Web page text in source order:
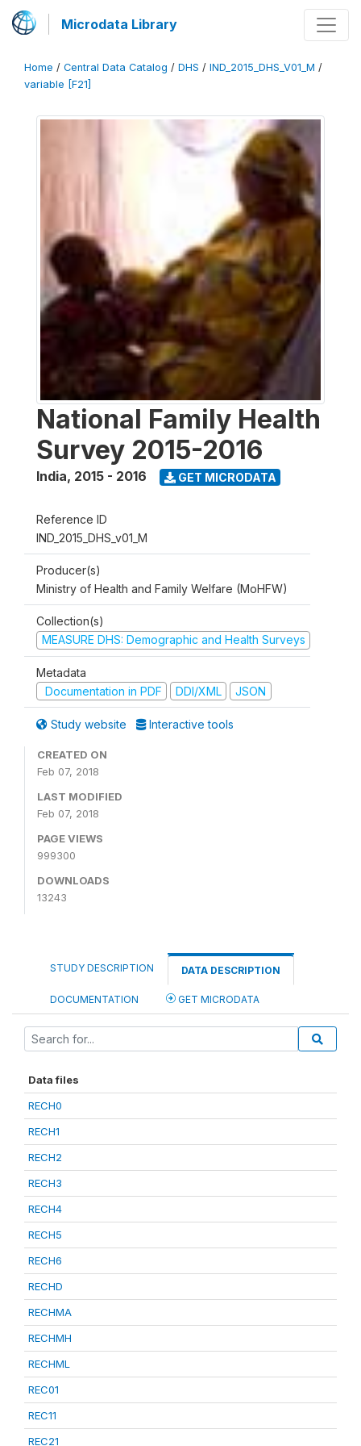
Microdata Library
Home / Central Data Catalog / DHS / IND_2015_DHS_V01_M /
variable [F21]
National Family Health
Survey 2015-2016
India, 2015 - 2016 GET MICRODATA
Reference ID
IND_2015_DHS_v01_M
Producer(s)
Ministry of Health and Family Welfare (MoHFW)
Collection(s)
MEASURE DHS: Demographic and Health Surveys
Metadata
Documentation in PDF
DDI/XML JSON
Study website Interactive tools
CREATED ON
Feb 07, 2018
LAST MODIFIED
Feb 07, 2018
PAGE VIEWS
999300
DOWNLOADS
13243
STUDY DESCRIPTION DATA DESCRIPTION
DOCUMENTATION GET MICRODATA
Data files
RECH0
RECH1
RECH2
RECH3
RECH4
RECH5
RECH6
RECHD
RECHMA
RECHMH
RECHML
REC01
REC11
REC21